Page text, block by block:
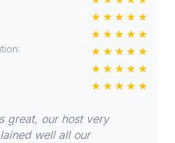
great, our host very
well all our